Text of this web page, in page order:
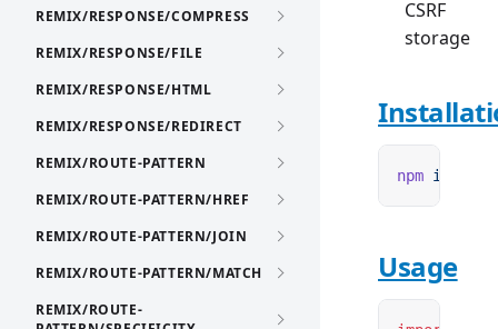
REMIX/RESPONSE/COMPRESS
REMIX/RESPONSE/FILE
REMIX/RESPONSE/HTML
REMIX/RESPONSE/REDIRECT
REMIX/ROUTE-PATTERN
REMIX/ROUTE-PATTERN/HREF
REMIX/ROUTE-PATTERN/JOIN
REMIX/ROUTE-PATTERN/MATCH
REMIX/ROUTE-
CSRF
storage
npm i
Usage